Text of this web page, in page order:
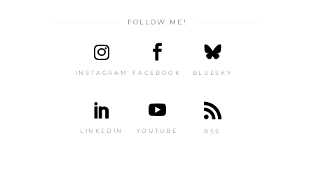
FOLLOW ME!
INSTAGRAM FACEBOOK BLUESKY
LINKEDIN YOUTUBE RSS